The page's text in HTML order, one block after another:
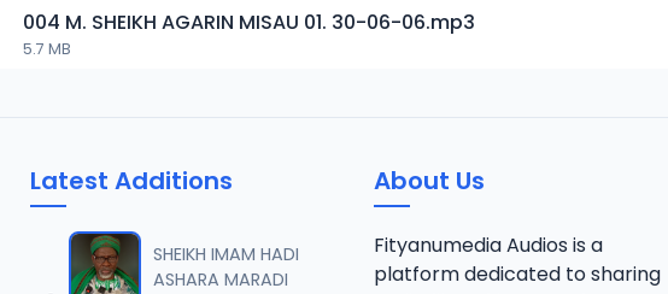
004 M. SHEIKH AGARIN MISAU 01. 30-06-06.mp3
5.7 MB
006 M. SHEIKH AGUJI YAN HAQIQA 01..mp3
Latest Additions
SHEIKH IMAM HADI
ASHARA MARADI
About Us
Fityanumedia Audios is a
platform dedicated to sharing